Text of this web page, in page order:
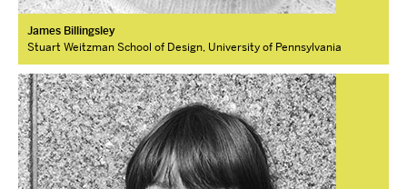
James Billingsley
Stuart Weitzman School of Design, University of Pennsylvania